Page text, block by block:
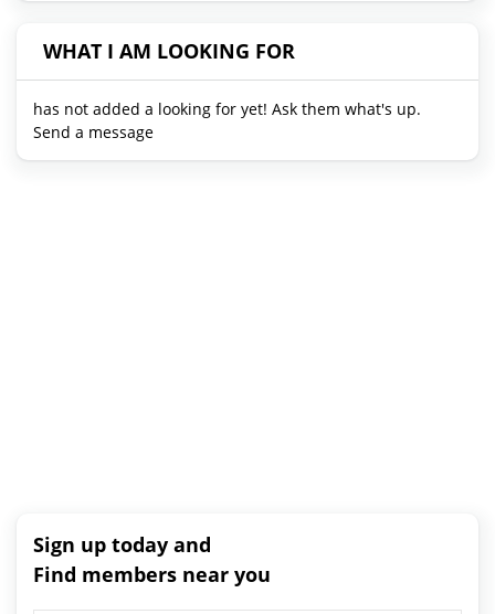
WHAT I AM LOOKING FOR
has not added a looking for yet! Ask them what's up.
Send a message
Sign up today and
Find members near you